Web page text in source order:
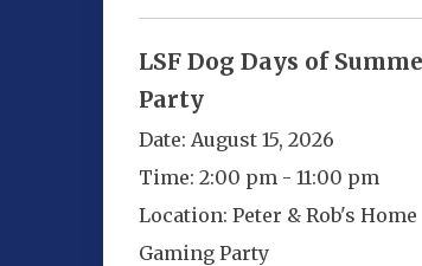
LSF Dog Days of
Party
Date: August 15, 2026
Time: 2:00 pm - 11:00 pm
Location: Peter & Rob's Home
Gaming Party